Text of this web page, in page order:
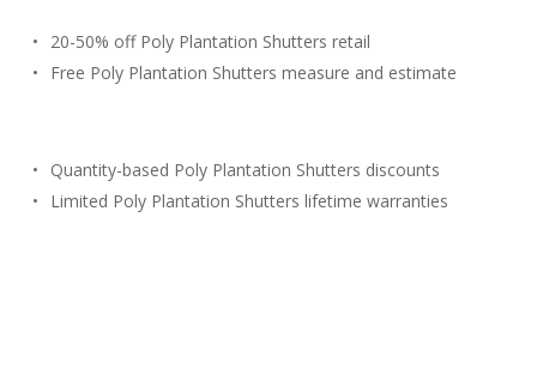
20-50% off Poly Plantation Shutters retail
Free Poly Plantation Shutters measure and estimate
Quantity-based Poly Plantation Shutters discounts
Limited Poly Plantation Shutters lifetime warranties